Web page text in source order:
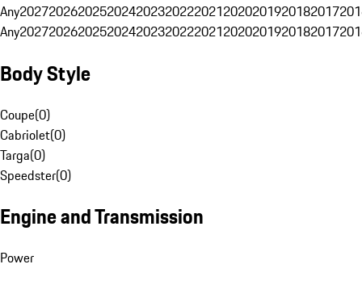
Any20272026202520242023202220212020201920182017
Any20272026202520242023202220212020201920182017
Body Style
Coupe(0)
Cabriolet(0)
Targa(0)
Speedster(0)
Engine and Transmission
Power